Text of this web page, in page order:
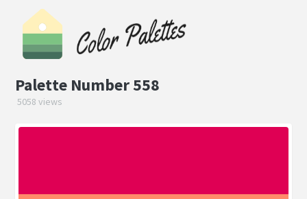
Palette Number 558
5058 views